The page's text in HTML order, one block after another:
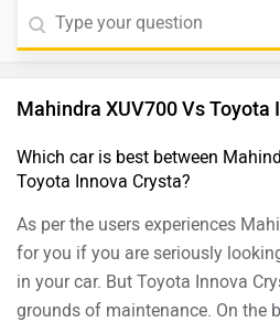
options, making it well-
budget before making the
Mahindra XUV700 Vs Toyota
Which car is best between
Toyota Innova Crysta?
As per the users experiences
for you if you are seriously
in your car. But Toyota Innova
grounds of maintenance. On the